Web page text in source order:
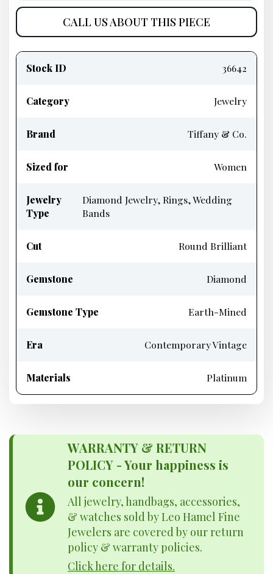
CALL US ABOUT THIS PIECE
information
Stock ID 36642
Category Jewelry
Brand Tiffany & Co.
Sized for Women
Jewelry
Type
Diamond Jewelry, Rings, Wedding
Bands
Cut Round Brilliant
Gemstone Diamond
Gemstone Type Earth-Mined
Era Contemporary Vintage
Materials Platinum
WARRANTY & RETURN
POLICY - Your happiness is
our concern!
All jewelry, handbags, accessories,
& watches sold by Leo Hamel Fine
Jewelers are covered by our return
policy & warranty policies.
Click here for details.